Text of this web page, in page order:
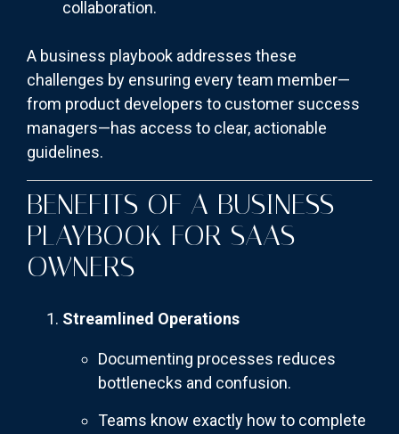
collaboration.
A business playbook addresses these
challenges by ensuring every team member—
from product developers to customer success
managers—has access to clear, actionable
guidelines.
BENEFITS OF A BUSINESS
PLAYBOOK FOR SAAS
OWNERS
Streamlined Operations
Documenting processes reduces
bottlenecks and confusion.
Teams know exactly how to complete